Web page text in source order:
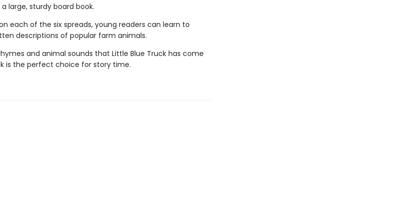
large, sturdy board book.
each of the six spreads, young readers can learn to
descriptions of popular farm animals.
and animal sounds that Little Blue Truck has come
is the perfect choice for story time.